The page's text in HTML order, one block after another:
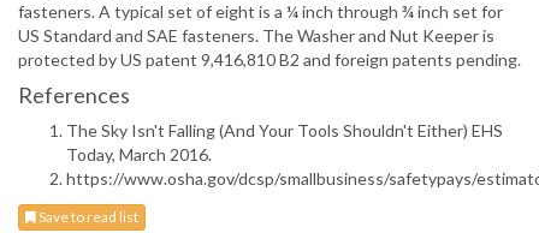
fasteners. A typical set of eight is a ¼ inch through ¾ inch set for
US Standard and SAE fasteners. The Washer and Nut Keeper is
protected by US patent 9,416,810 B2 and foreign patents pending.
References
The Sky Isn't Falling (And Your Tools Shouldn't Either) EHS
Today, March 2016.
https://www.osha.gov/dcsp/smallbusiness/safetypays/
Save to read list